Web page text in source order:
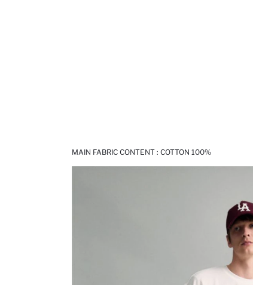
MAIN FABRIC CONTENT : COTTON 100%